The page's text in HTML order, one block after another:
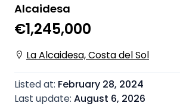
Alcaidesa
€1,245,000
La Alcaidesa, Costa del Sol
Listed at: February 28, 2024
Last update: August 6, 2026